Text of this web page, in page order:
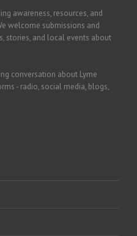
awareness, resources, and
welcome submissions and
stories, and local events about
conversation about Lyme
- radio, social media, blogs,